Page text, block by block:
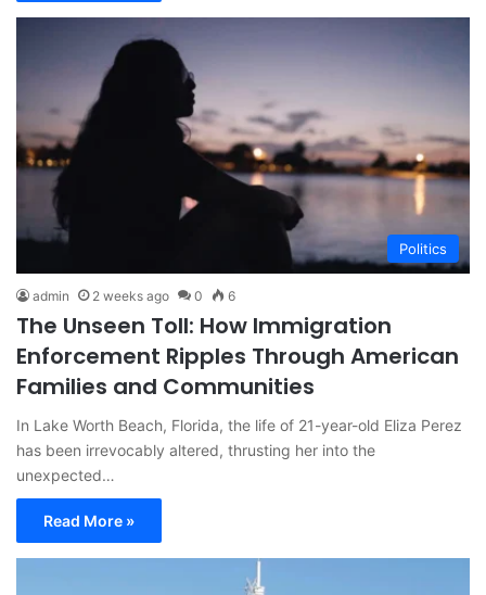
Politics
admin 2 weeks ago 0 6
The Unseen Toll: How Immigration
Enforcement Ripples Through American
Families and Communities
In Lake Worth Beach, Florida, the life of 21-year-old Eliza Perez
has been irrevocably altered, thrusting her into the
unexpected…
Read More »